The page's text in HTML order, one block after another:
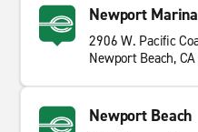
Newport Marina
2906 W. Pacific
Newport Beach,
Newport Beach